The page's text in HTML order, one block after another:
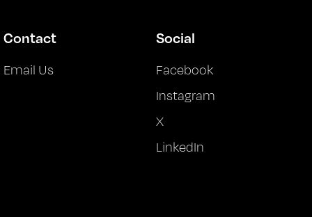
Contact
Email Us
Social
Facebook
Instagram
X
LinkedIn